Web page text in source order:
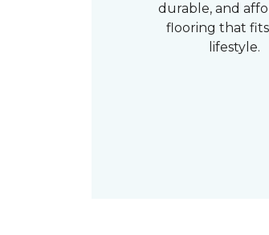
durable, and
flooring that
lifestyle.